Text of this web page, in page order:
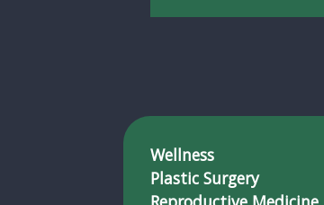
Wellness
Plastic Surgery